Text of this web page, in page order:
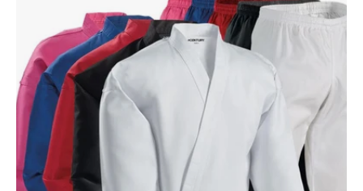
Lightweight
Student
Uniform